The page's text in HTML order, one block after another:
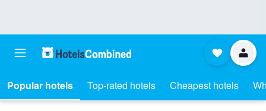
Popular hotels Top-rated hotels Cheapest hotels